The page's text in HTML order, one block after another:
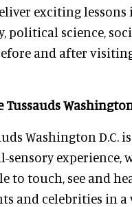
exciting lessons
political science,
and after
Tussauds Washington
Washington D.C.
experience,
to touch, see and
and celebrities in a